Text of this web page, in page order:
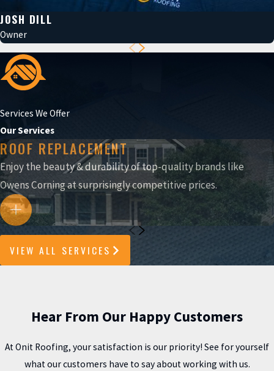
JOSH DILL
Owner
Services We Offer
Our Services
ROOF REPLACEMENT
Enjoy the beauty & durability of top-quality brands like
Owens Corning at surprisingly competitive prices.
VIEW ALL SERVICES
Hear From Our Happy Customers
At Onit Roofing, your satisfaction is our priority! See for yourself
what our customers have to say about working with us.